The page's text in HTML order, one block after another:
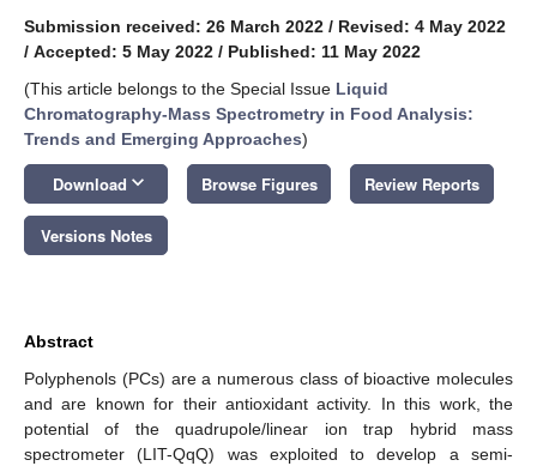
Submission received: 26 March 2022 / Revised: 4 May 2022
/ Accepted: 5 May 2022 / Published: 11 May 2022
(This article belongs to the Special Issue Liquid
Chromatography-Mass Spectrometry in Food Analysis:
Trends and Emerging Approaches)
Download keyboard_arrow_down Browse Figures Review Reports
Versions Notes
Abstract
Polyphenols (PCs) are a numerous class of bioactive molecules
and are known for their antioxidant activity. In this work, the
potential of the quadrupole/linear ion trap hybrid mass
spectrometer (LIT-QqQ) was exploited to develop a semi-